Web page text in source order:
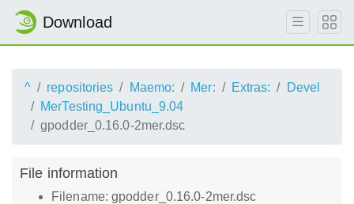
Download
^ repositories Maemo: Mer: Extras:
Devel
MerTesting_Ubuntu_9.04
gpodder_0.16.0-2mer.dsc
File information
Filename: gpodder_0.16.0-2mer.dsc